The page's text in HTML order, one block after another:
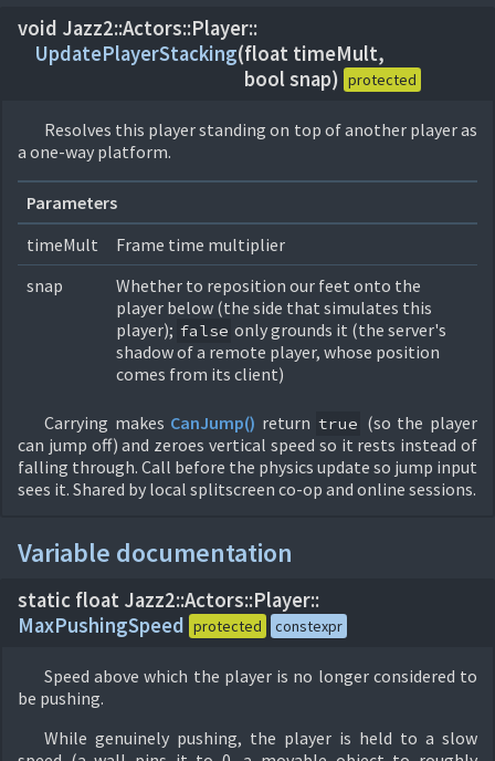
void Jazz2::Actors::Player::
UpdatePlayerStacking(float timeMult,
bool snap) protected
Resolves this player standing on top of another player as
a one-way platform.
Parameters
timeMult
Frame time multiplier
snap
Whether to reposition our feet onto the
player below (the side that simulates this
player); false only grounds it (the server's
shadow of a remote player, whose position
comes from its client)
Carrying makes CanJump() return true (so the player
can jump off) and zeroes vertical speed so it rests instead of
falling through. Call before the physics update so jump input
sees it. Shared by local splitscreen co-op and online sessions.
Variable documentation
static float Jazz2::Actors::Player::
MaxPushingSpeed protected constexpr
Speed above which the player is no longer considered to
be pushing.
While genuinely pushing, the player is held to a slow